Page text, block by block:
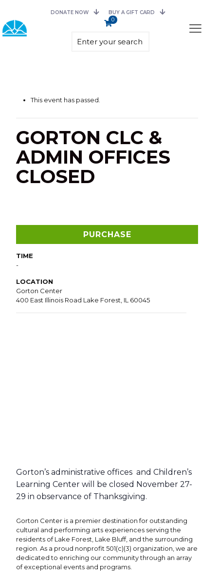
DONATE NOW BUY A GIFT CARD
0
This event has passed.
GORTON CLC &
ADMIN OFFICES
CLOSED
PURCHASE
TIME
-
LOCATION
Gorton Center
400 East Illinois Road Lake Forest, IL 60045
Gorton’s administrative offices and Children’s
Learning Center will be closed November 27-
29 in observance of Thanksgiving.
Gorton Center is a premier destination for outstanding
cultural and performing arts experiences serving the
residents of Lake Forest, Lake Bluff, and the surrounding
region. As a proud nonprofit 501(c)(3) organization, we are
dedicated to enriching our community through an array
of exceptional events and programs.